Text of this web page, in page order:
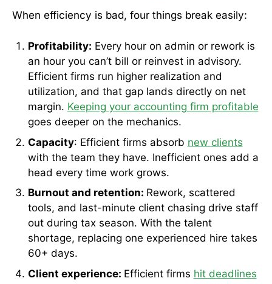
When efficiency is bad, four things break easily:
Profitability: Every hour on admin or rework is
an hour you can’t bill or reinvest in advisory.
Efficient firms run higher realization and
utilization, and that gap lands directly on net
margin. Keeping your accounting firm profitable
goes deeper on the mechanics.
Capacity: Efficient firms absorb new clients
with the team they have. Inefficient ones add a
head every time work grows.
Burnout and retention: Rework, scattered
tools, and last-minute client chasing drive staff
out during tax season. With the talent
shortage, replacing one experienced hire takes
60+ days.
Client experience: Efficient firms hit deadlines